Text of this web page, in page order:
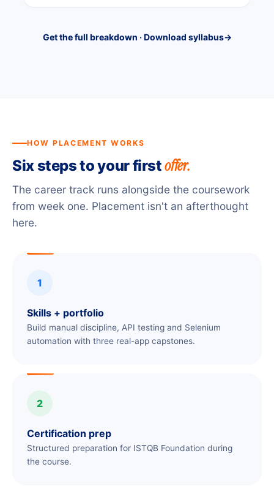
Get the full breakdown · Download syllabus→
HOW PLACEMENT WORKS
Six steps to your firstoffer.
The career track runs alongside the coursework
from week one. Placement isn't an afterthought
here.
1
Skills + portfolio
Build manual discipline, API testing and Selenium
automation with three real-app capstones.
2
Certification prep
Structured preparation for ISTQB Foundation during
the course.